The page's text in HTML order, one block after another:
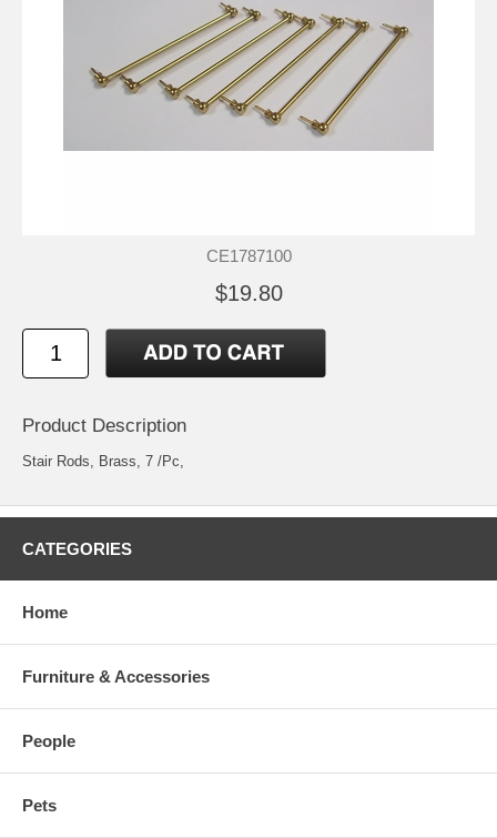
CE1787100
$19.80
Product Description
Stair Rods, Brass, 7 /Pc,
CATEGORIES
Home
Furniture & Accessories
People
Pets